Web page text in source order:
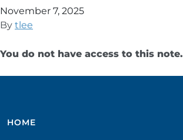
November 7, 2025
By tlee
You do not have access to this note.
HOME